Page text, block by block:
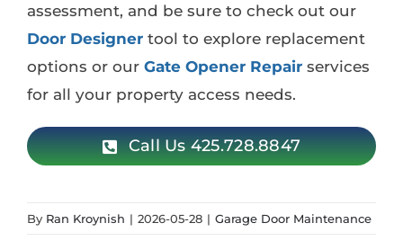
assessment, and be sure to check out our
Door Designertool to explore replacement
options or our Gate Opener Repairservices
for all your property access needs.
Call Us 425.728.8847
By Ran Kroynish | 2026-05-28 | Garage Door Maintenance